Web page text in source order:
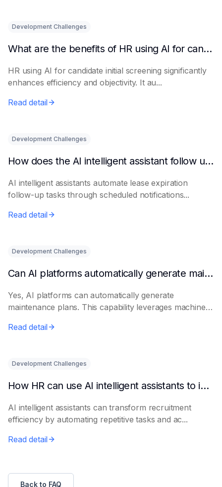
Development Challenges
What are the benefits of HR using AI for candidate initial screening?
HR using AI for candidate initial screening significantly
enhances efficiency and objectivity. It au...
Read detail
Development Challenges
How does the AI intelligent assistant follow up on lease expiration?
AI intelligent assistants automate lease expiration
follow-up tasks through scheduled notifications...
Read detail
Development Challenges
Can AI platforms automatically generate maintenance plans?
Yes, AI platforms can automatically generate
maintenance plans. This capability leverages machine
Read detail
Development Challenges
How HR can use AI intelligent assistants to improve recruitment efficiency
AI intelligent assistants can transform recruitment
efficiency by automating repetitive tasks and ac...
Read detail
Back to FAQ